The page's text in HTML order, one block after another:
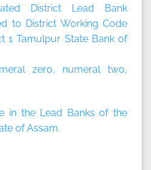
District Lead Bank
to District Working Code
1 Tamulpur State Bank of
zero, numeral two,
in the Lead Banks of the
of Assam.